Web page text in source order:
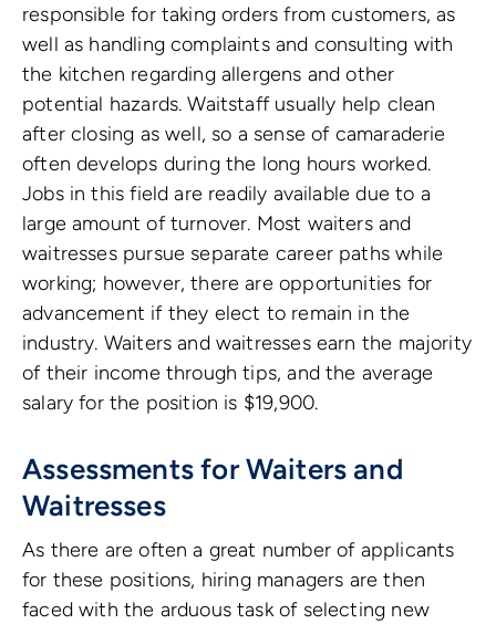
responsible for taking orders from customers, as
well as handling complaints and consulting with
the kitchen regarding allergens and other
potential hazards. Waitstaff usually help clean
after closing as well, so a sense of camaraderie
often develops during the long hours worked.
Jobs in this field are readily available due to a
large amount of turnover. Most waiters and
waitresses pursue separate career paths while
working; however, there are opportunities for
advancement if they elect to remain in the
industry. Waiters and waitresses earn the majority
of their income through tips, and the average
salary for the position is $19,900.
Assessments for Waiters and
Waitresses
As there are often a great number of applicants
for these positions, hiring managers are then
faced with the arduous task of selecting new